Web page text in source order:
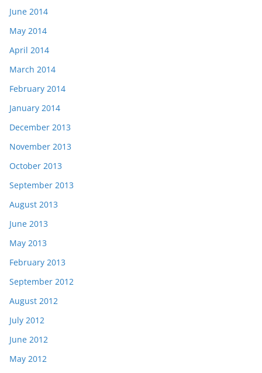
June 2014
May 2014
April 2014
March 2014
February 2014
January 2014
December 2013
November 2013
October 2013
September 2013
August 2013
June 2013
May 2013
February 2013
September 2012
August 2012
July 2012
June 2012
May 2012